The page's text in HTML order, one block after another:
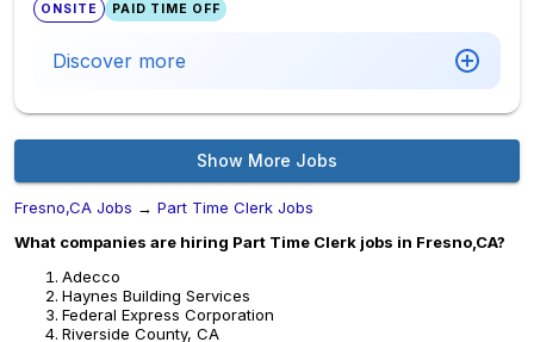
ONSITE PAID TIME OFF
Discover more
Show More Jobs
Fresno,CA Jobs → Part Time Clerk Jobs
What companies are hiring Part Time Clerk jobs in Fresno,CA?
Adecco
Haynes Building Services
Federal Express Corporation
Riverside County, CA